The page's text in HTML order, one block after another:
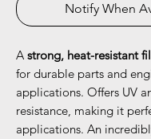
Notify When
A strong, heat-resistant
for durable parts and
applications. Offers UV
resistance, making it
applications. An